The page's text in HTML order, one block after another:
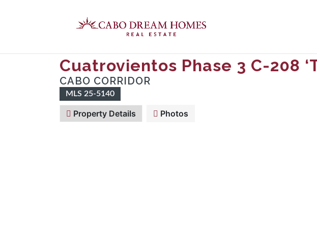
Cuatrovientos Phase 3 C-208
CABO CORRIDOR
MLS 25-5140
Property Details Photos